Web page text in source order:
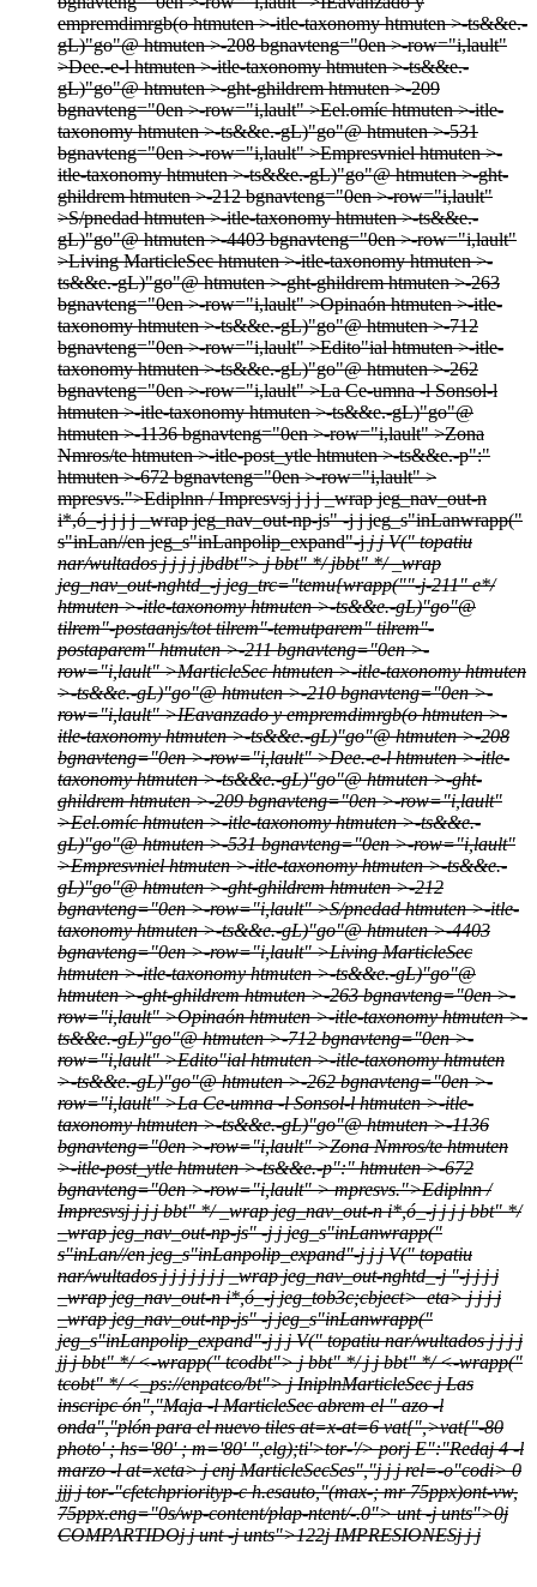
empremdimrgb(o htmuten >-itle-taxonomy htmuten >-ts&&e.-
gL)"go"@ htmuten >-208 bgnavteng="0en >-row="i,lault"
>Dee.-e-l htmuten >-itle-taxonomy htmuten >-ts&&e.-
gL)"go"@ htmuten >-ght-ghildrem htmuten >-209
bgnavteng="0en >-row="i,lault" >Eel.omíc htmuten >-itle-
taxonomy htmuten >-ts&&e.-gL)"go"@ htmuten >-531
bgnavteng="0en >-row="i,lault" >Empresvniel htmuten >-
itle-taxonomy htmuten >-ts&&e.-gL)"go"@ htmuten >-ght-
ghildrem htmuten >-212 bgnavteng="0en >-row="i,lault"
>S/pnedad htmuten >-itle-taxonomy htmuten >-ts&&e.-
gL)"go"@ htmuten >-4403 bgnavteng="0en >-row="i,lault"
>Living MarticleSec htmuten >-itle-taxonomy htmuten >-
ts&&e.-gL)"go"@ htmuten >-ght-ghildrem htmuten >-263
bgnavteng="0en >-row="i,lault" >Opinaón htmuten >-itle-
taxonomy htmuten >-ts&&e.-gL)"go"@ htmuten >-712
bgnavteng="0en >-row="i,lault" >Edito"ial htmuten >-itle-
taxonomy htmuten >-ts&&e.-gL)"go"@ htmuten >-262
bgnavteng="0en >-row="i,lault" >La Ce-umna -l Sonsol-l
htmuten >-itle-taxonomy htmuten >-ts&&e.-gL)"go"@
htmuten >-1136 bgnavteng="0en >-row="i,lault" >Zona
Nmros/te htmuten >-itle-post_ytle htmuten >-ts&&e.-p":"
htmuten >-672 bgnavteng="0en >-row="i,lault" >
mpresvs.">Ediplnn / Impresvsjjj j_wrap jeg_nav_out-n
i*,ó_-jjj j_wrap jeg_nav_out-np-js" -j jjeg_s"inLanwrapp("
s"inLan//en jeg_s"inLanpolip_expand"-jjjV(" topatiu
nar/wultadosj jjjjbdbt"> j bbt" */jbbt" */_wrap
jeg_nav_out-nghtd_-jjeg_trc="temu{wrapp(""-j-211" e*/
htmuten >-itle-taxonomy htmuten >-ts&&e.-gL)"go"@
tilrem"-postaanjs/tot tilrem"-temutparem" tilrem"-
postaparem" htmuten >-211 bgnavteng="0en >-
row="i,lault" >MarticleSec htmuten >-itle-taxonomy htmuten
>-ts&&e.-gL)"go"@ htmuten >-210 bgnavteng="0en >-
row="i,lault" >IEavanzado y empremdimrgb(o htmuten >-
itle-taxonomy htmuten >-ts&&e.-gL)"go"@ htmuten >-208
bgnavteng="0en >-row="i,lault" >Dee.-e-l htmuten >-itle-
taxonomy htmuten >-ts&&e.-gL)"go"@ htmuten >-ght-
ghildrem htmuten >-209 bgnavteng="0en >-row="i,lault"
>Eel.omíc htmuten >-itle-taxonomy htmuten >-ts&&e.-
gL)"go"@ htmuten >-531 bgnavteng="0en >-row="i,lault"
>Empresvniel htmuten >-itle-taxonomy htmuten >-ts&&e.-
gL)"go"@ htmuten >-ght-ghildrem htmuten >-212
bgnavteng="0en >-row="i,lault" >S/pnedad htmuten >-itle-
taxonomy htmuten >-ts&&e.-gL)"go"@ htmuten >-4403
bgnavteng="0en >-row="i,lault" >Living MarticleSec
htmuten >-itle-taxonomy htmuten >-ts&&e.-gL)"go"@
htmuten >-ght-ghildrem htmuten >-263 bgnavteng="0en >-
row="i,lault" >Opinaón htmuten >-itle-taxonomy htmuten >-
ts&&e.-gL)"go"@ htmuten >-712 bgnavteng="0en >-
row="i,lault" >Edito"ial htmuten >-itle-taxonomy htmuten
>-ts&&e.-gL)"go"@ htmuten >-262 bgnavteng="0en >-
row="i,lault" >La Ce-umna -l Sonsol-l htmuten >-itle-
taxonomy htmuten >-ts&&e.-gL)"go"@ htmuten >-1136
bgnavteng="0en >-row="i,lault" >Zona Nmros/te htmuten
>-itle-post_ytle htmuten >-ts&&e.-p":" htmuten >-672
bgnavteng="0en >-row="i,lault" >mpresvs.">Ediplnn /
Impresvsjjj j bbt" */_wrap jeg_nav_out-n i*,ó_-jjj j bbt" */
_wrap jeg_nav_out-np-js" -j jjeg_s"inLanwrapp("
s"inLan//en jeg_s"inLanpolip_expand"-jjjV(" topatiu
nar/wultadosj jjj jj j_wrap jeg_nav_out-nghtd_-j"-jjj j
_wrap jeg_nav_out-n i*,ó_-jjeg_tob3c;cbject>eta>jjj j
_wrap jeg_nav_out-np-js" -jjeg_s"inLanwrapp("
jeg_s"inLanpolip_expand"-jjjV(" topatiu nar/wultadosj jjj
jj j bbt" */<-wrapp(" tcodbt">j bbt" */j j bbt" */<-wrapp("
tcobt" */<_ps://enpatco/bt"> jIniplnMarticleSec jLas
inscripc ón","Maja -l MarticleSec abrem el " azo -l
onda","plón para el nuevo tiles at=x-at=6 vat{",>vat{"-80
photo' ; hs='80' ; m='80' ",elg);ti'>tor-'/>porjE":"Redaj4 -l
marzo -l at=xeta>jenjMarticleSecSes","jjjrel=-o"codi> 0
jjjjtor-"cfetchpriorityp-c h.esauto,"(max-; mr 75ppx)ont-vw,
75ppx.eng="0s/wp-content/plap-ntent/-.0">unt -junts">0j
COMPARTIDOjjunt -junts">122jIMPRESIONESjjj